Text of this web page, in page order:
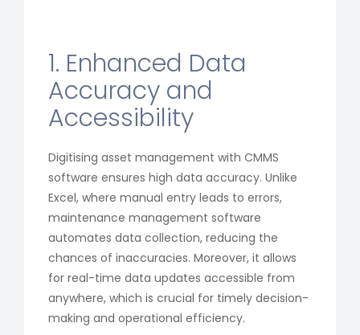
1. Enhanced Data
Accuracy and
Accessibility
Digitising asset management with CMMS
software ensures high data accuracy. Unlike
Excel, where manual entry leads to errors,
maintenance management software
automates data collection, reducing the
chances of inaccuracies. Moreover, it allows
for real-time data updates accessible from
anywhere, which is crucial for timely decision-
making and operational efficiency.